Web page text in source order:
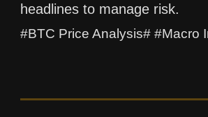
headlines to manage risk.
#BTC Price Analysis# #Macro